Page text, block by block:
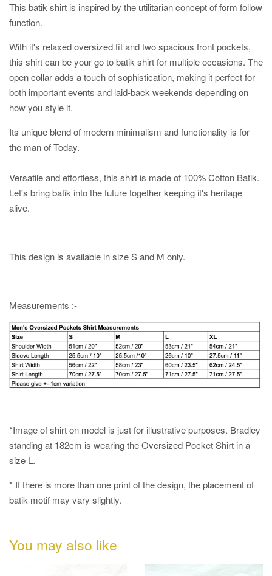
This batik shirt is inspired by the utilitarian concept of form follow
function.
With it's relaxed oversized fit and two spacious front pockets,
this shirt can be your go to batik shirt for multiple occasions. The
open collar adds a touch of sophistication, making it perfect for
both important events and laid-back weekends depending on
how you style it.
Its unique blend of modern minimalism and functionality is for
the man of Today.
Versatile and effortless, this shirt is made of 100% Cotton Batik.
Let's bring batik into the future together keeping it's heritage
alive.
This design is available in size S and M only.
Measurements :-
*Image of shirt on model is just for illustrative purposes. Bradley
standing at 182cm is wearing the Oversized Pocket Shirt in a
size L.
* If there is more than one print of the design, the placement of
batik motif may vary slightly.
You may also like